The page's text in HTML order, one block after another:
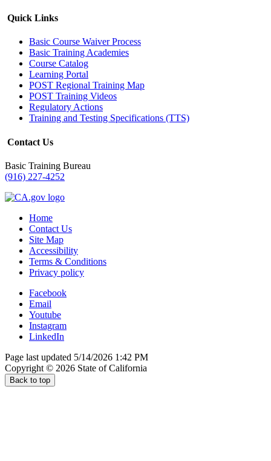
Quick Links
Basic Course Waiver Process
Basic Training Academies
Course Catalog
Learning Portal
POST Regional Training Map
POST Training Videos
Regulatory Actions
Training and Testing Specifications (TTS)
Contact Us
Basic Training Bureau
(916) 227-4252
Home
Contact Us
Site Map
Accessibility
Terms & Conditions
Privacy policy
Facebook
Email
Youtube
Instagram
LinkedIn
Page last updated 5/14/2026 1:42 PM
Copyright © 2026 State of California
Back to top